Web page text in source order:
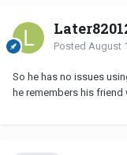
Posted August
So he has no issues
he remembers his